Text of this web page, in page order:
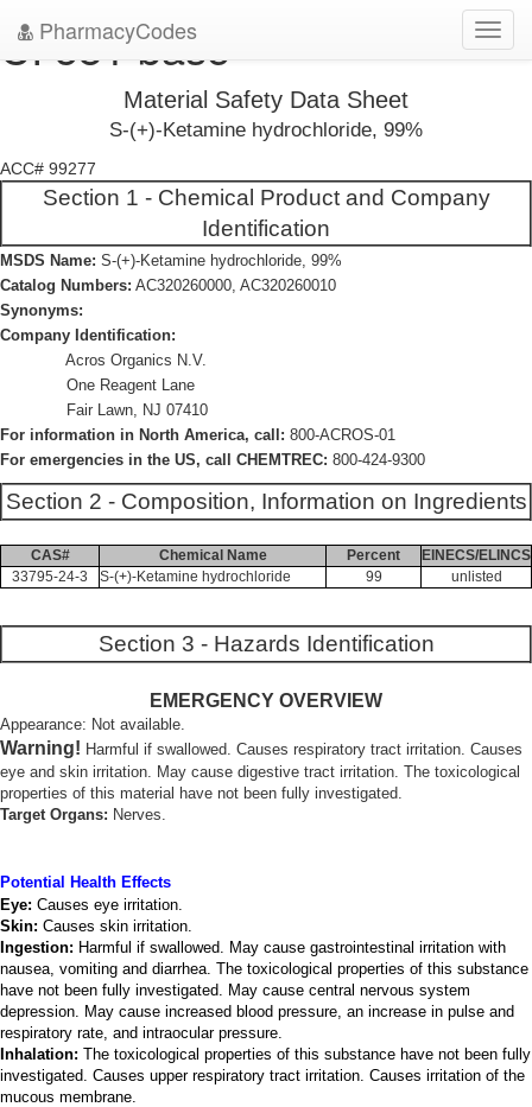
PharmacyCodes
CI 581 base
Material Safety Data Sheet
S-(+)-Ketamine hydrochloride, 99%
ACC# 99277
Section 1 - Chemical Product and Company
Identification
MSDS Name: S-(+)-Ketamine hydrochloride, 99%
Catalog Numbers: AC320260000, AC320260010
Synonyms:
Company Identification:
Acros Organics N.V.
One Reagent Lane
Fair Lawn, NJ 07410
For information in North America, call: 800-ACROS-01
For emergencies in the US, call CHEMTREC: 800-424-9300
Section 2 - Composition, Information on Ingredients
CAS# Chemical Name Percent
EINECS/ELINCS
33795-24-3
S-(+)-Ketamine hydrochloride 99 unlisted
Section 3 - Hazards Identification
EMERGENCY OVERVIEW
Appearance: Not available.
Warning! Harmful if swallowed. Causes respiratory tract irritation. Causes
eye and skin irritation. May cause digestive tract irritation. The toxicological
properties of this material have not been fully investigated.
Target Organs: Nerves.
Potential Health Effects
Eye: Causes eye irritation.
Skin: Causes skin irritation.
Ingestion: Harmful if swallowed. May cause gastrointestinal irritation with
nausea, vomiting and diarrhea. The toxicological properties of this substance
have not been fully investigated. May cause central nervous system
depression. May cause increased blood pressure, an increase in pulse and
respiratory rate, and intraocular pressure.
Inhalation: The toxicological properties of this substance have not been fully
investigated. Causes upper respiratory tract irritation. Causes irritation of the
mucous membrane.